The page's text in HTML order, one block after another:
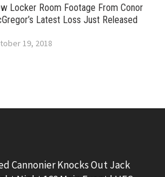
Locker Room Footage From Conor
Latest Loss Just Released
19, 2018
Cannonier Knocks Out Jack